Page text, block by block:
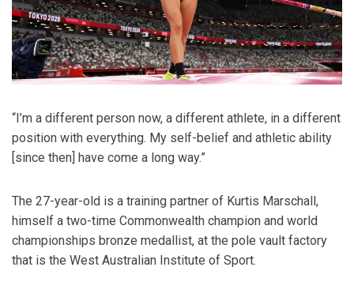
“I’m a different person now, a different athlete, in a different
position with everything. My self-belief and athletic ability
[since then] have come a long way.”
The 27-year-old is a training partner of Kurtis Marschall,
himself a two-time Commonwealth champion and world
championships bronze medallist, at the pole vault factory
that is the West Australian Institute of Sport.